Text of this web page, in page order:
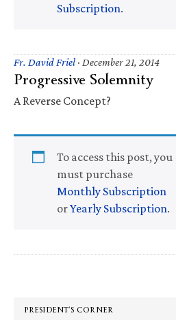
Subscription.
Fr. David Friel · December 21, 2014
Progressive Solemnity
A Reverse Concept?
To access this post, you
must purchase
Monthly Subscription
orYearly Subscription.
Primary
PRESIDENT’S CORNER